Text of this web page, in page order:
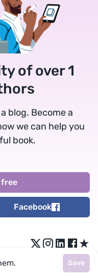
of over 1
blog. Become a
we can help you
book.
Facebook
★
Save